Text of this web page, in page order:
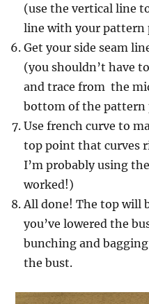
(use the vertical line
line with your pattern
Get your side seam
(you shouldn’t have
and trace from the
bottom of the pattern
Use french curve to
top point that curves
I’m probably using
worked!)
All done! The top will
you’ve lowered the
bunching and
the bust.